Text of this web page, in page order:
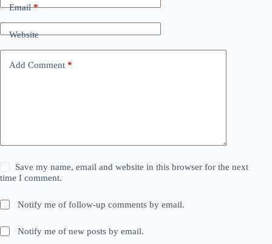
Email*
Website
Add Comment *
Save my name, email and website in this browser for the next
time I comment.
Notify me of follow-up comments by email.
Notify me of new posts by email.